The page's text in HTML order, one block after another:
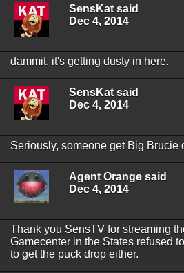
SensKat said
Dec 4, 2014
dammit, it's getting dusty in here.
SensKat said
Dec 4, 2014
Seriously, someone get Big Brucie
Agent Orange said
Dec 4, 2014
Thank you SensTV for streaming
Gamecenter in the States refused
to get the puck drop either.